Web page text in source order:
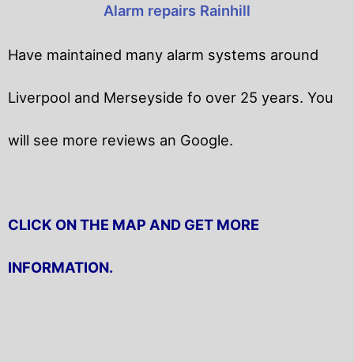
Alarm repairs Rainhill
Have maintained many alarm systems around
Liverpool and Merseyside fo over 25 years. You
will see more reviews an Google.
CLICK ON THE MAP AND GET MORE
INFORMATION.